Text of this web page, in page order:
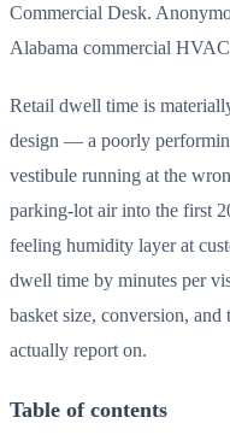
Commercial Desk.
Alabama commercial
Retail dwell time is
design — a poorly
vestibule running at the
parking-lot air into the first
feeling humidity layer at
dwell time by minutes per
basket size, conversion,
actually report on.
Table of contents